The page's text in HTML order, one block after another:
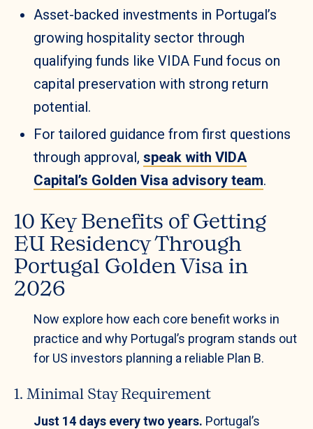
Asset-backed investments in Portugal’s
growing hospitality sector through
qualifying funds like VIDA Fund focus on
capital preservation with strong return
potential.
For tailored guidance from first questions
through approval, speak with VIDA
Capital’s Golden Visa advisory team.
10 Key Benefits of Getting
EU Residency Through
Portugal Golden Visa in
2026
Now explore how each core benefit works in
practice and why Portugal’s program stands out
for US investors planning a reliable Plan B.
1. Minimal Stay Requirement
Just 14 days every two years. Portugal’s